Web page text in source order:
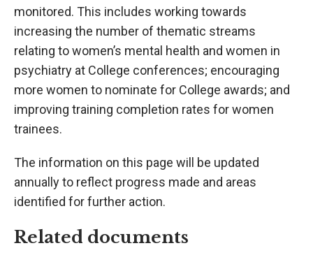
monitored. This includes working towards
increasing the number of thematic streams
relating to women’s mental health and women in
psychiatry at College conferences; encouraging
more women to nominate for College awards; and
improving training completion rates for women
trainees.
The information on this page will be updated
annually to reflect progress made and areas
identified for further action.
Related documents